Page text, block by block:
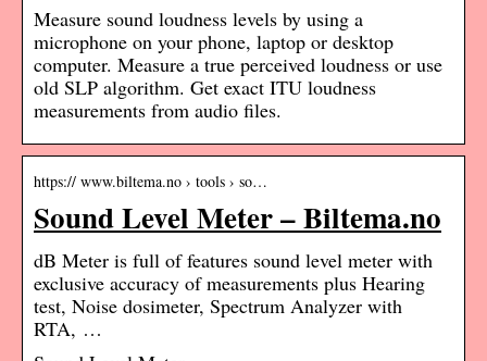
Measure sound loudness levels by using a
microphone on your phone, laptop or desktop
computer. Measure a true perceived loudness or use
old SLP algorithm. Get exact ITU loudness
measurements from audio files.
https:// www.biltema.no › tools › so…
Sound Level Meter – Biltema.no
dB Meter is full of features sound level meter with
exclusive accuracy of measurements plus Hearing
test, Noise dosimeter, Spectrum Analyzer with
RTA, …